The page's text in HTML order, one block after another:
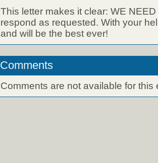
This letter makes it clear: WE
respond as requested. With your
and will be the best ever!
Comments
Comments are not available for this